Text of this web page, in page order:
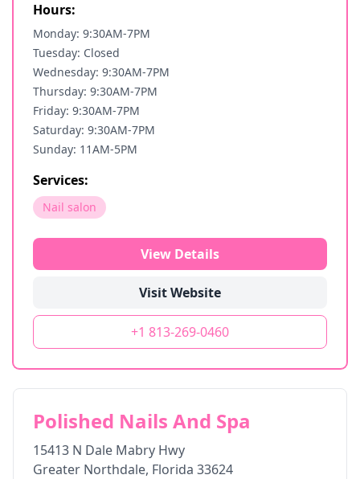
Hours:
Monday: 9:30AM-7PM
Tuesday: Closed
Wednesday: 9:30AM-7PM
Thursday: 9:30AM-7PM
Friday: 9:30AM-7PM
Saturday: 9:30AM-7PM
Sunday: 11AM-5PM
Services:
Nail salon
View Details
Visit Website
+1 813-269-0460
Polished Nails And Spa
15413 N Dale Mabry Hwy
Greater Northdale, Florida 33624